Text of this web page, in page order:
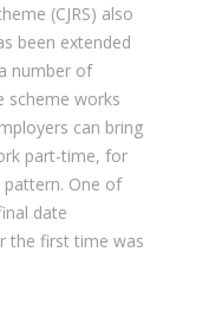
(CJRS) also
been extended
number of
scheme works
can bring
part-time, for
One of
date
the first time was